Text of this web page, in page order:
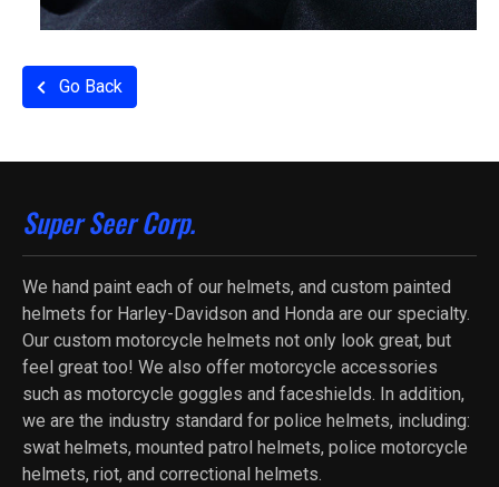
Go Back
Super Seer Corp.
We hand paint each of our helmets, and custom painted
helmets for Harley-Davidson and Honda are our specialty.
Our custom motorcycle helmets not only look great, but
feel great too! We also offer motorcycle accessories
such as motorcycle goggles and faceshields. In addition,
we are the industry standard for police helmets, including:
swat helmets, mounted patrol helmets, police motorcycle
helmets, riot, and correctional helmets.